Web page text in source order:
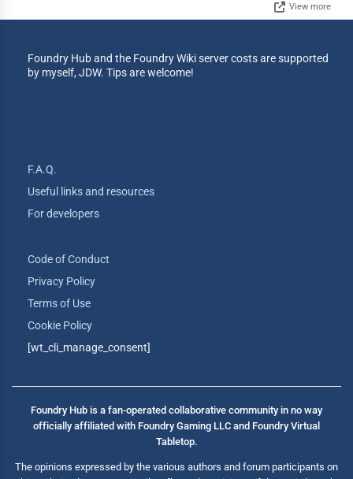
View more
Foundry Hub and the Foundry Wiki server costs are supported
by myself, JDW. Tips are welcome!
F.A.Q.
Useful links and resources
For developers
Code of Conduct
Privacy Policy
Terms of Use
Cookie Policy
[wt_cli_manage_consent]
Foundry Hub is a fan-operated collaborative community in no way
officially affiliated with Foundry Gaming LLC and Foundry Virtual
Tabletop.
The opinions expressed by the various authors and forum participants on